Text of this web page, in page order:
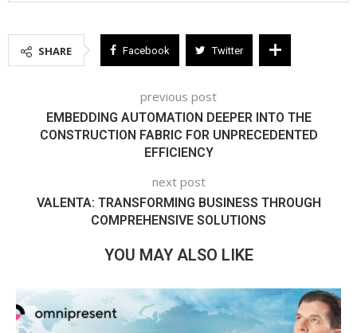
SHARE Facebook Twitter
previous post
EMBEDDING AUTOMATION DEEPER INTO THE
CONSTRUCTION FABRIC FOR UNPRECEDENTED
EFFICIENCY
next post
VALENTA: TRANSFORMING BUSINESS THROUGH
COMPREHENSIVE SOLUTIONS
YOU MAY ALSO LIKE